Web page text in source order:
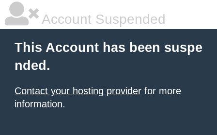
Account Suspended
This Account has been suspe
nded.
Contact your hosting provider for more
information.